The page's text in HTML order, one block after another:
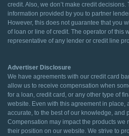
credit. Also, we don’t make credit
information provided by you to partner
However, this does not guarantee that you
of loan or line of credit. The operator of this
representative of any lender or credit line
Advertiser Disclosure
We have agreements with our credit card
allow us to receive compensation when
for a loan, credit card, or any other type of
website. Even with this agreement in place,
accurate, to the best of our knowledge, and
Compensation may impact the products we
their position on our website. We strive to